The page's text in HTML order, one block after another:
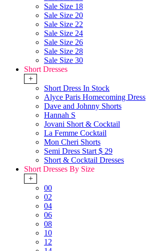
Sale Size 18
Sale Size 20
Sale Size 22
Sale Size 24
Sale Size 26
Sale Size 28
Sale Size 30
Short Dresses
+
Short Dress In Stock
Alyce Paris Homecoming Dress
Dave and Johnny Shorts
Hannah S
Jovani Short & Cocktail
La Femme Cocktail
Mon Cheri Shorts
Semi Dress Start $ 29
Short & Cocktail Dresses
Short Dresses By Size
+
00
02
04
06
08
10
12